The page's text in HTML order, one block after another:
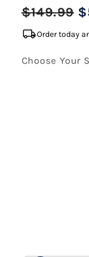
Regular
price
Sale
price
$149.99
local_shippingOrder today
Choose Your